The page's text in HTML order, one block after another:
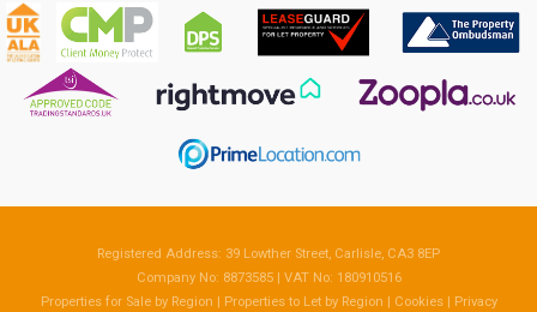
Registered Address: 39 Lowther Street, Carlisle, CA3 8EP
Company No: 8873585 | VAT No: 180910516
Properties for Sale by Region
Properties to Let by Region Cookies|
Privacy